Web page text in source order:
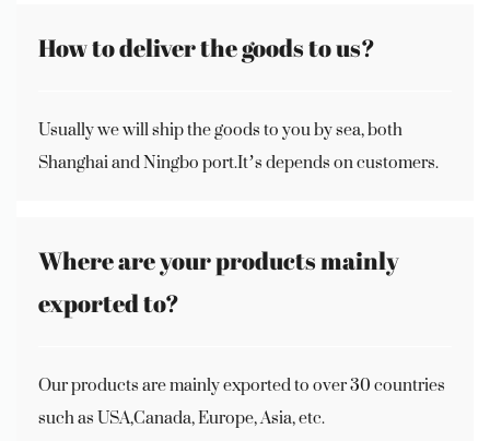
How to deliver the goods to us?
Usually we will ship the goods to you by sea, both
Shanghai and Ningbo port.It’s depends on customers.
Where are your products mainly
exported to?
Our products are mainly exported to over 30 countries
such as USA,Canada, Europe, Asia, etc.